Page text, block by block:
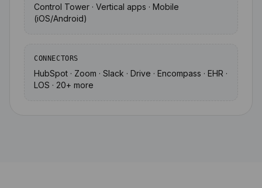
Control Tower · Vertical apps · Mobile
(iOS/Android)
CONNECTORS
HubSpot · Zoom · Slack · Drive · Encompass · EHR ·
LOS · 20+ more